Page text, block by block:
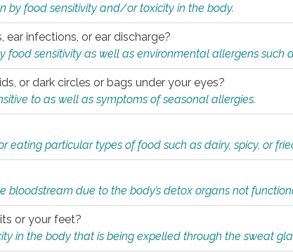
by food sensitivity and/or toxicity in the body.
ear infections, or ear discharge?
sensitivity as well as environmental allergens such
or dark circles or bags under your eyes?
to as well as symptoms of seasonal allergies.
eating particular types of food such as dairy, spicy, or
due to the body’s detox organs not
or your feet?
in the body that is being expelled through the sweat